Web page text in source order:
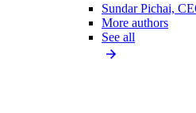
Sundar Pichai,
More authors
See all